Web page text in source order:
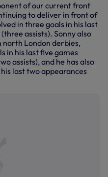
of our current front
to deliver in front of
in three goals in his last
assists). Sonny also
north London derbies,
in his last five games
assists), and he has also
last two appearances